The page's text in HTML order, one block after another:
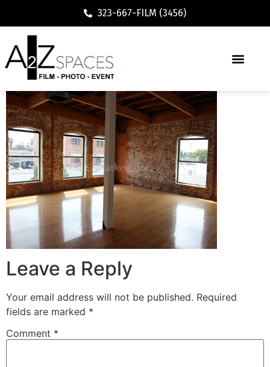
323-667-FILM (3456)
Leave a Reply
Your email address will not be published. Required
fields are marked *
Comment *